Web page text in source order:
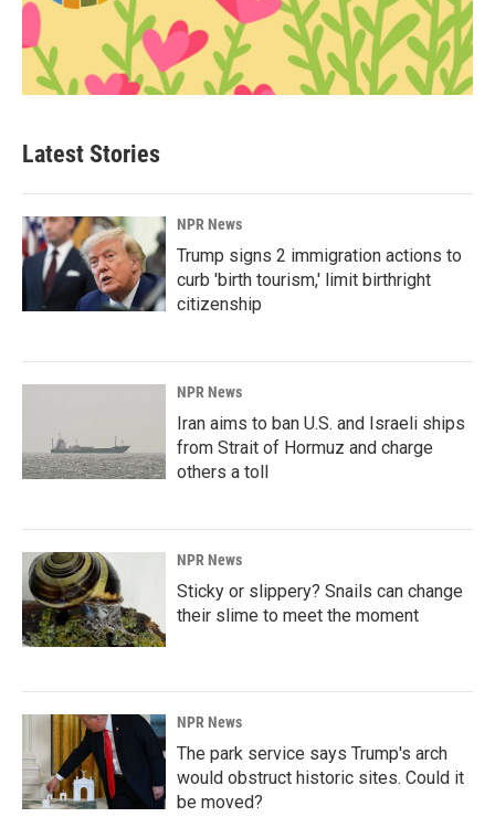
Latest Stories
NPR News
Trump signs 2 immigration actions to
curb 'birth tourism,' limit birthright
citizenship
NPR News
Iran aims to ban U.S. and Israeli ships
from Strait of Hormuz and charge
others a toll
NPR News
Sticky or slippery? Snails can change
their slime to meet the moment
NPR News
The park service says Trump's arch
would obstruct historic sites. Could it
be moved?